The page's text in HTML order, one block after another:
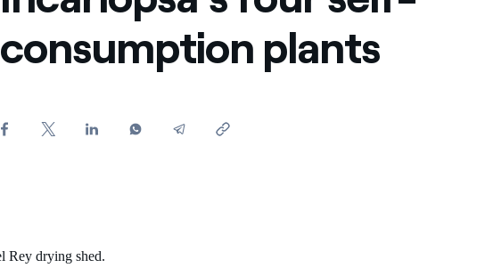
Offers for companies and SMEs
Do you manage multiple homeowners' associations?
consumption plants